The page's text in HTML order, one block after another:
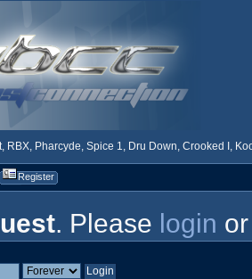
RBX, Pharcyde, Spice 1, Dru Down, Crooked I,
Register
. Please login